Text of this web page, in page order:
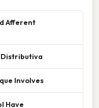
Afferent
Distributiva
Involves
Have